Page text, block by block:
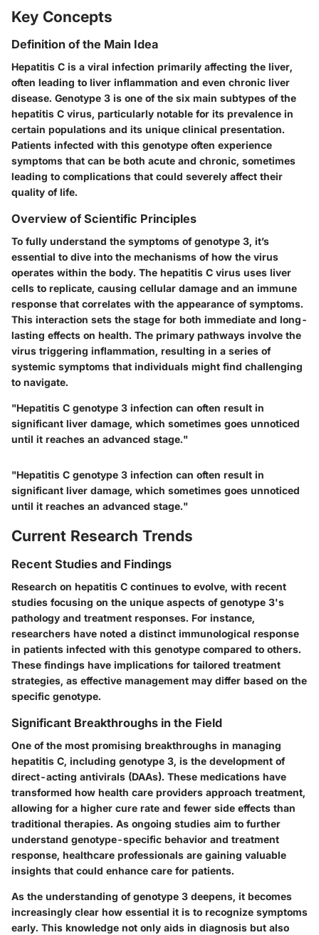
Key Concepts
Definition of the Main Idea
Hepatitis C is a viral infection primarily affecting the liver,
often leading to liver inflammation and even chronic liver
disease. Genotype 3 is one of the six main subtypes of the
hepatitis C virus, particularly notable for its prevalence in
certain populations and its unique clinical presentation.
Patients infected with this genotype often experience
symptoms that can be both acute and chronic, sometimes
leading to complications that could severely affect their
quality of life.
Overview of Scientific Principles
To fully understand the symptoms of genotype 3, it’s
essential to dive into the mechanisms of how the virus
operates within the body. The hepatitis C virus uses liver
cells to replicate, causing cellular damage and an immune
response that correlates with the appearance of symptoms.
This interaction sets the stage for both immediate and long-
lasting effects on health. The primary pathways involve the
virus triggering inflammation, resulting in a series of
systemic symptoms that individuals might find challenging
to navigate.
"Hepatitis C genotype 3 infection can often result in
significant liver damage, which sometimes goes unnoticed
until it reaches an advanced stage."
"Hepatitis C genotype 3 infection can often result in
significant liver damage, which sometimes goes unnoticed
until it reaches an advanced stage."
Current Research Trends
Recent Studies and Findings
Research on hepatitis C continues to evolve, with recent
studies focusing on the unique aspects of genotype 3's
pathology and treatment responses. For instance,
researchers have noted a distinct immunological response
in patients infected with this genotype compared to others.
These findings have implications for tailored treatment
strategies, as effective management may differ based on the
specific genotype.
Significant Breakthroughs in the Field
One of the most promising breakthroughs in managing
hepatitis C, including genotype 3, is the development of
direct-acting antivirals (DAAs). These medications have
transformed how health care providers approach treatment,
allowing for a higher cure rate and fewer side effects than
traditional therapies. As ongoing studies aim to further
understand genotype-specific behavior and treatment
response, healthcare professionals are gaining valuable
insights that could enhance care for patients.
As the understanding of genotype 3 deepens, it becomes
increasingly clear how essential it is to recognize symptoms
early. This knowledge not only aids in diagnosis but also